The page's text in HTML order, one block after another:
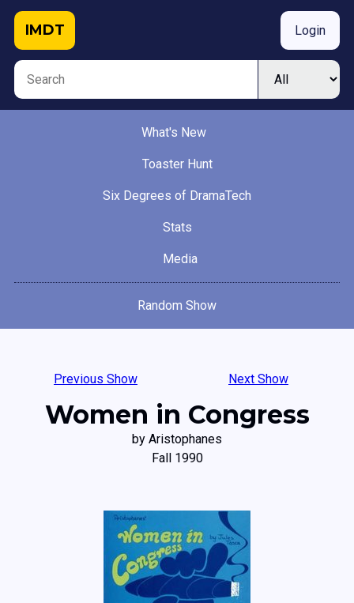
IMDT Login
What's New
Toaster Hunt
Six Degrees of DramaTech
Stats
Media
Random Show
Previous Show
Women in Congress
by Aristophanes
Fall 1990
Next Show